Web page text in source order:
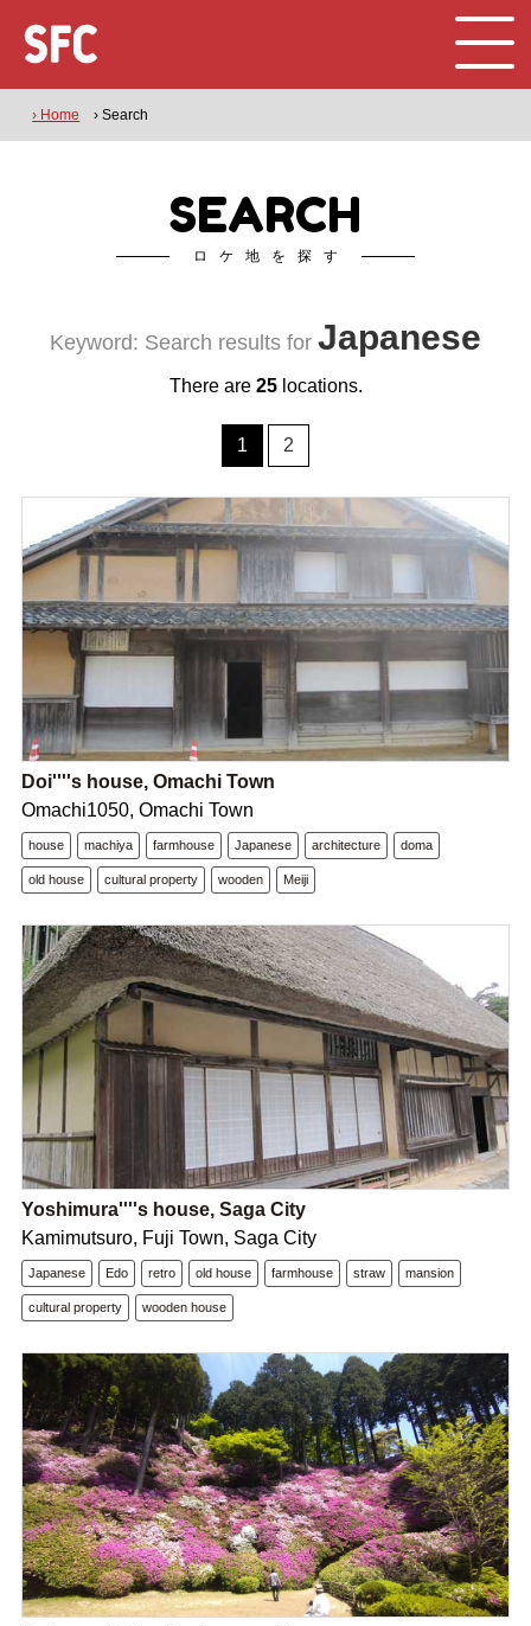
› Home › Search
SEARCH
ロケ地を探す
Keyword: Search results for Japanese
There are 25locations.
1 2
Doi''''s house, Omachi Town
Omachi1050, Omachi Town
house machiya farmhouse Japanese architecture doma
old house cultural property wooden Meiji
Yoshimura''''s house, Saga City
Kamimutsuro, Fuji Town, Saga City
Japanese Edo retro old house farmhouse straw mansion
cultural property wooden house